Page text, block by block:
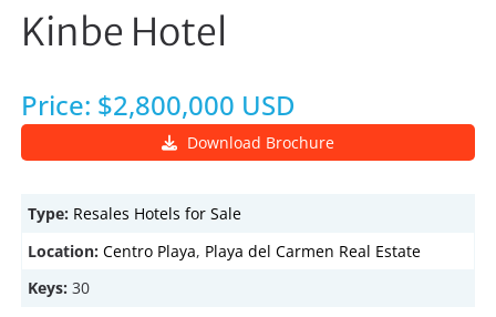
Kinbe Hotel
Price: $2,800,000 USD
Download Brochure
Type: Resales Hotels for Sale
Location: Centro Playa, Playa del Carmen Real Estate
Keys: 30